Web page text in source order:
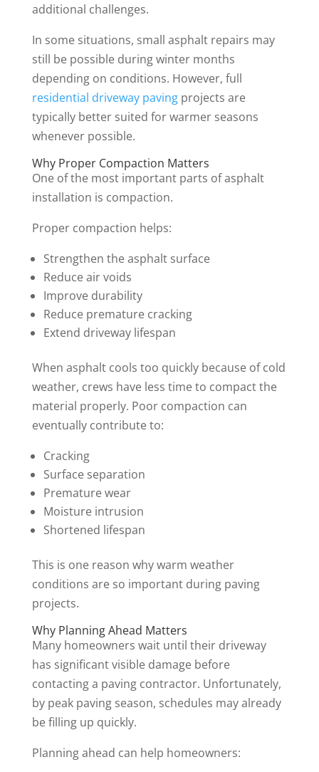
additional challenges.
In some situations, small asphalt repairs may
still be possible during winter months
depending on conditions. However, full
residential driveway pavingprojects are
typically better suited for warmer seasons
whenever possible.
Why Proper Compaction Matters
One of the most important parts of asphalt
installation is compaction.
Proper compaction helps:
Strengthen the asphalt surface
Reduce air voids
Improve durability
Reduce premature cracking
Extend driveway lifespan
When asphalt cools too quickly because of cold
weather, crews have less time to compact the
material properly. Poor compaction can
eventually contribute to:
Cracking
Surface separation
Premature wear
Moisture intrusion
Shortened lifespan
This is one reason why warm weather
conditions are so important during paving
projects.
Why Planning Ahead Matters
Many homeowners wait until their driveway
has significant visible damage before
contacting a paving contractor. Unfortunately,
by peak paving season, schedules may already
be filling up quickly.
Planning ahead can help homeowners: